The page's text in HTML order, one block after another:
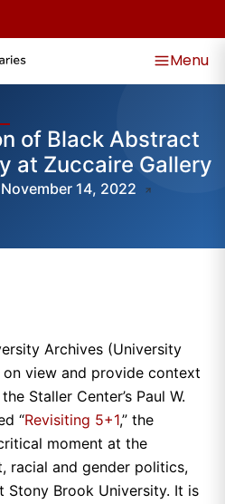
Menu
of Black Abstract
at Zuccaire Gallery
November 14, 2022
Archives (University
view and provide context
Staller Center’s Paul W.
“Revisiting 5+1,” the
moment at the
racial and gender politics,
Stony Brook University. It is